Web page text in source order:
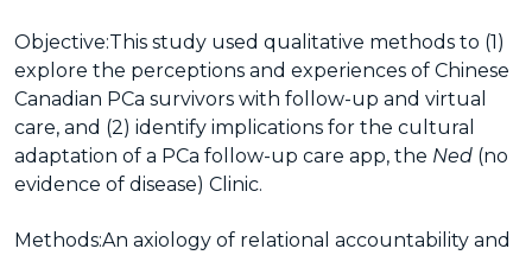
Objective:This study used qualitative methods to (1)
explore the perceptions and experiences of Chinese
Canadian PCa survivors with follow-up and virtual
care, and (2) identify implications for the cultural
adaptation of a PCa follow-up care app, the Ned (no
evidence of disease) Clinic.
Methods:An axiology of relational accountability and